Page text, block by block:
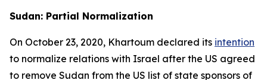
Sudan: Partial Normalization
On October 23, 2020, Khartoum declared its intention
to normalize relations with Israel after the US agreed
to remove Sudan from the US list of state sponsors of